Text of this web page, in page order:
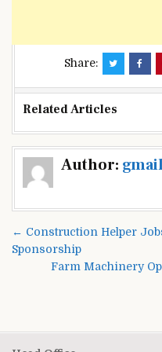
Share:
Related Articles
Author:
Post
navigation
← Construction Helper
Sponsorship
Farm Machinery